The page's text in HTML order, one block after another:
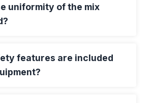
uniformity of the mix
features are included